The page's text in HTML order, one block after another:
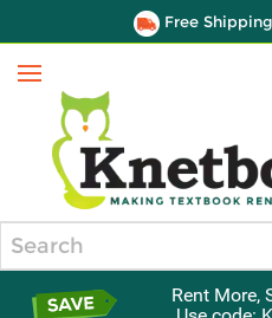
Free
Menu
Rent More,